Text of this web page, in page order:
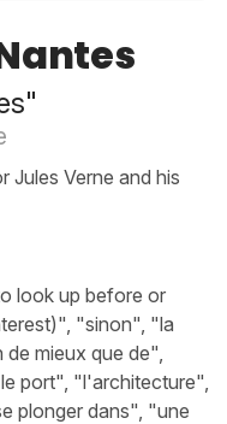
Jules Verne and his
look up before or
"sinon", "la
mieux que de",
port", "l'architecture",
plonger dans", "une